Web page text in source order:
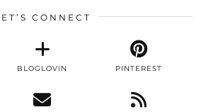
CONNECT
BLOGLOVIN PINTEREST